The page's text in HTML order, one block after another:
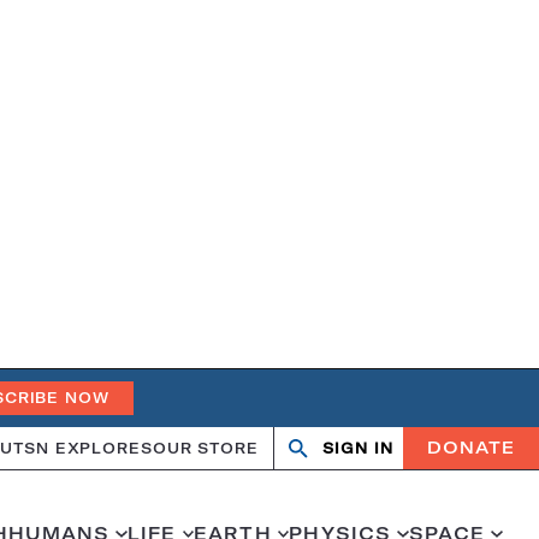
NOW
SN EXPLORESOUR STORE Search
OpenClose
SIGN IN DONATE
HUMANS LIFE EARTH PHYSICS SPACE